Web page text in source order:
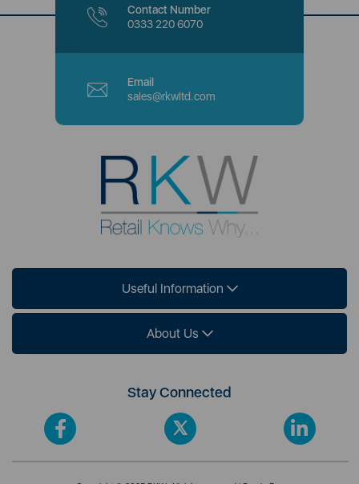
Contact Number
0333 220 6070
Email
sales@rkwltd.com
Useful Information
About Us
Stay Connected